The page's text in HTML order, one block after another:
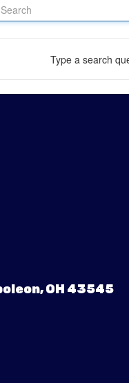
Type a search
OH 43545